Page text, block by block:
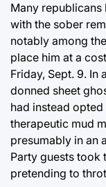
Many
with the sober
notably among
place him at a
Friday, Sept. 9. In
donned sheet
had instead
therapeutic mud
presumably in an
Party guests took
pretending to